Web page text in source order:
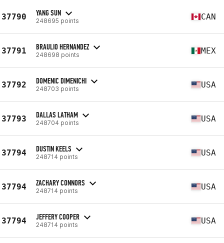
37790 YANG SUN
248695 points CAN
37791 BRAULIO HERNANDEZ
248698 points MEX
37792 DOMENIC DIMENICHI
248703 points USA
37793 DALLAS LATHAM
248704 points USA
37794 DUSTIN KEELS
248714 points USA
37794 ZACHARY CONNORS
248714 points USA
37794 JEFFERY COOPER
248714 points USA